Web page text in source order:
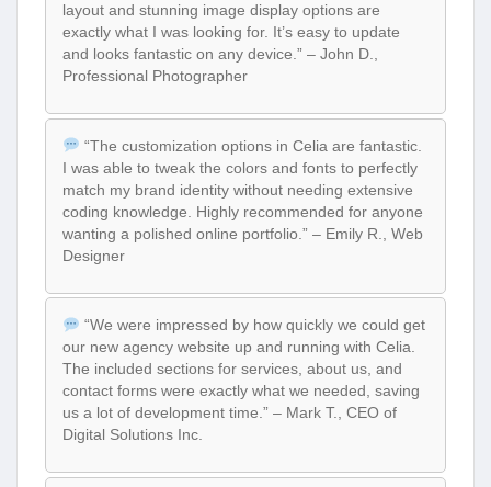
layout and stunning image display options are
exactly what I was looking for. It’s easy to update
and looks fantastic on any device.” – John D.,
Professional Photographer
“The customization options in Celia are fantastic.
I was able to tweak the colors and fonts to perfectly
match my brand identity without needing extensive
coding knowledge. Highly recommended for anyone
wanting a polished online portfolio.” – Emily R., Web
Designer
“We were impressed by how quickly we could get
our new agency website up and running with Celia.
The included sections for services, about us, and
contact forms were exactly what we needed, saving
us a lot of development time.” – Mark T., CEO of
Digital Solutions Inc.